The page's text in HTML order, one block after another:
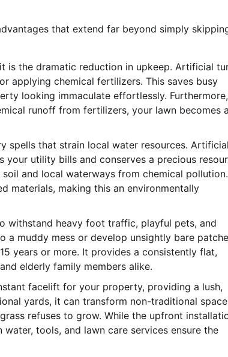
that extend far beyond simply
is the dramatic reduction in upkeep. Artificial
applying chemical fertilizers. This saves busy
looking immaculate effortlessly. Furthermore,
runoff from fertilizers, your lawn becomes
spells that strain local water resources.
utility bills and conserves a precious
and local waterways from chemical pollution.
materials, making this an environmentally
withstand heavy foot traffic, playful pets, and
a muddy mess or develop unsightly bare
years or more. It provides a consistently flat,
elderly family members alike.
facelift for your property, providing a lush,
yards, it can transform non-traditional
refuses to grow. While the upfront
tools, and lawn care services ensure the